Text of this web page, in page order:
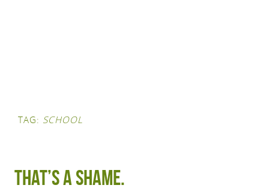
TAG: SCHOOL
That’s a shame.